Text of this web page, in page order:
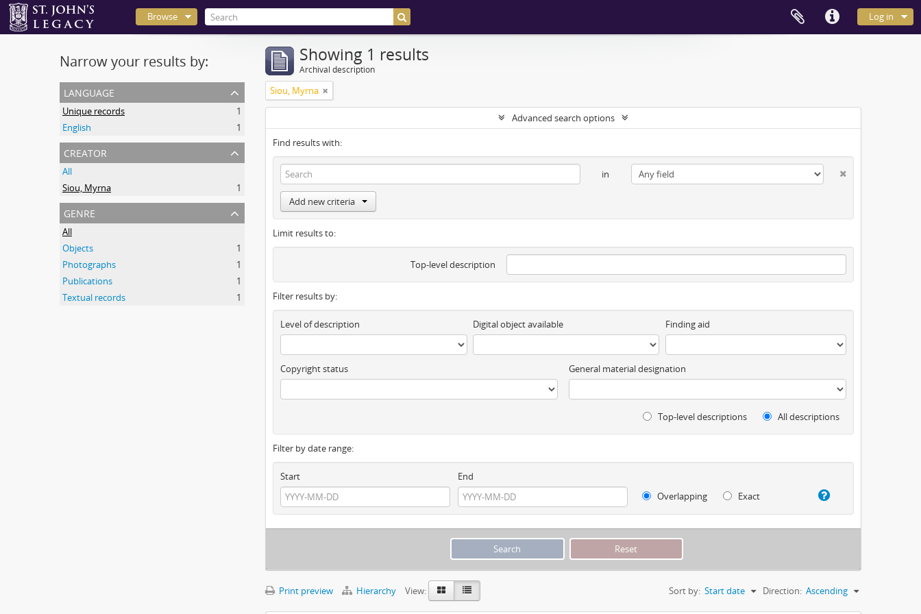
Log in
Browse
Narrow your results by:
language
Unique records
1
English
1
creator
All
Siou, Myrna
1
genre
All
Objects
1
Photographs
1
Publications
1
Textual records
1
Showing 1 results
Archival description
Siou, Myrna
Advanced search options
Find results with:
in
Add new criteria
Limit results to:
Top-level description
Filter results by:
Level of description Digital object available Finding aid
Copyright status General material designation
Top-level descriptions All descriptions
Filter by date range:
Start
End
Overlapping
Exact
Print preview Hierarchy View: Sort by: Start date Direction: Ascending